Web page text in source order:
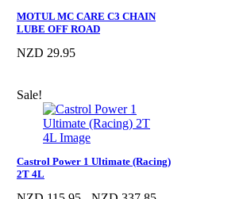
MOTUL MC CARE C3 CHAIN
LUBE OFF ROAD
NZD 29.95
Sale!
Castrol Power 1 Ultimate (Racing)
2T 4L